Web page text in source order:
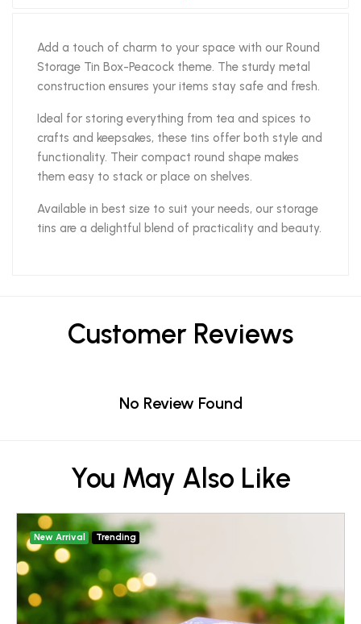
Add a touch of charm to your space with our Round
Storage Tin Box-Peacock theme. The sturdy metal
construction ensures your items stay safe and fresh.
Ideal for storing everything from tea and spices to
crafts and keepsakes, these tins offer both style and
functionality. Their compact round shape makes
them easy to stack or place on shelves.
Available in best size to suit your needs, our storage
tins are a delightful blend of practicality and beauty.
Customer Reviews
No Review Found
You May Also Like
New Arrival Trending